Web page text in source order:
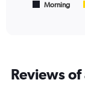
are
Morning
Reviews